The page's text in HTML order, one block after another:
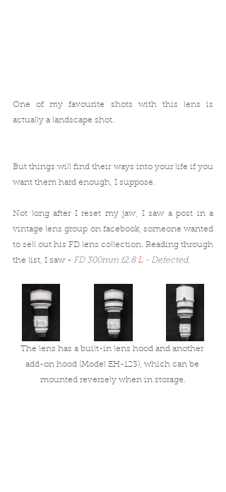
One of my favourite shots with this lens is
actually a landscape shot.
But things will find their ways into your life if you
want them hard enough, I suppose.
Not long after I reset my jaw, I saw a post in a
vintage lens group on facebook, someone wanted
to sell out his FD lens collection. Reading through
the list, I saw - FD 300mm f2.8 L - Defected.
The lens has a built-in lens hood and another
add-on hood (Model EH-123), which can be
mounted reversely when in storage.